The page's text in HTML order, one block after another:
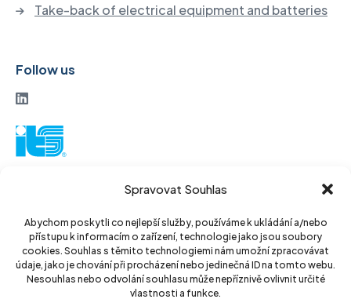
Spravovat Souhlas
Abychom poskytli co nejlepší služby, používáme k ukládání a/nebo
přístupu k informacím o zařízení, technologie jako jsou soubory
cookies. Souhlas s těmito technologiemi nám umožní zpracovávat
údaje, jako je chování při procházení nebo jedinečná ID na tomto webu.
Nesouhlas nebo odvolání souhlasu může nepříznivě ovlivnit určité
vlastnosti a funkce.
Take-back of electrical equipment and batteries
Follow us
130 52 Prague3
Czech Republic
ID: 14889811